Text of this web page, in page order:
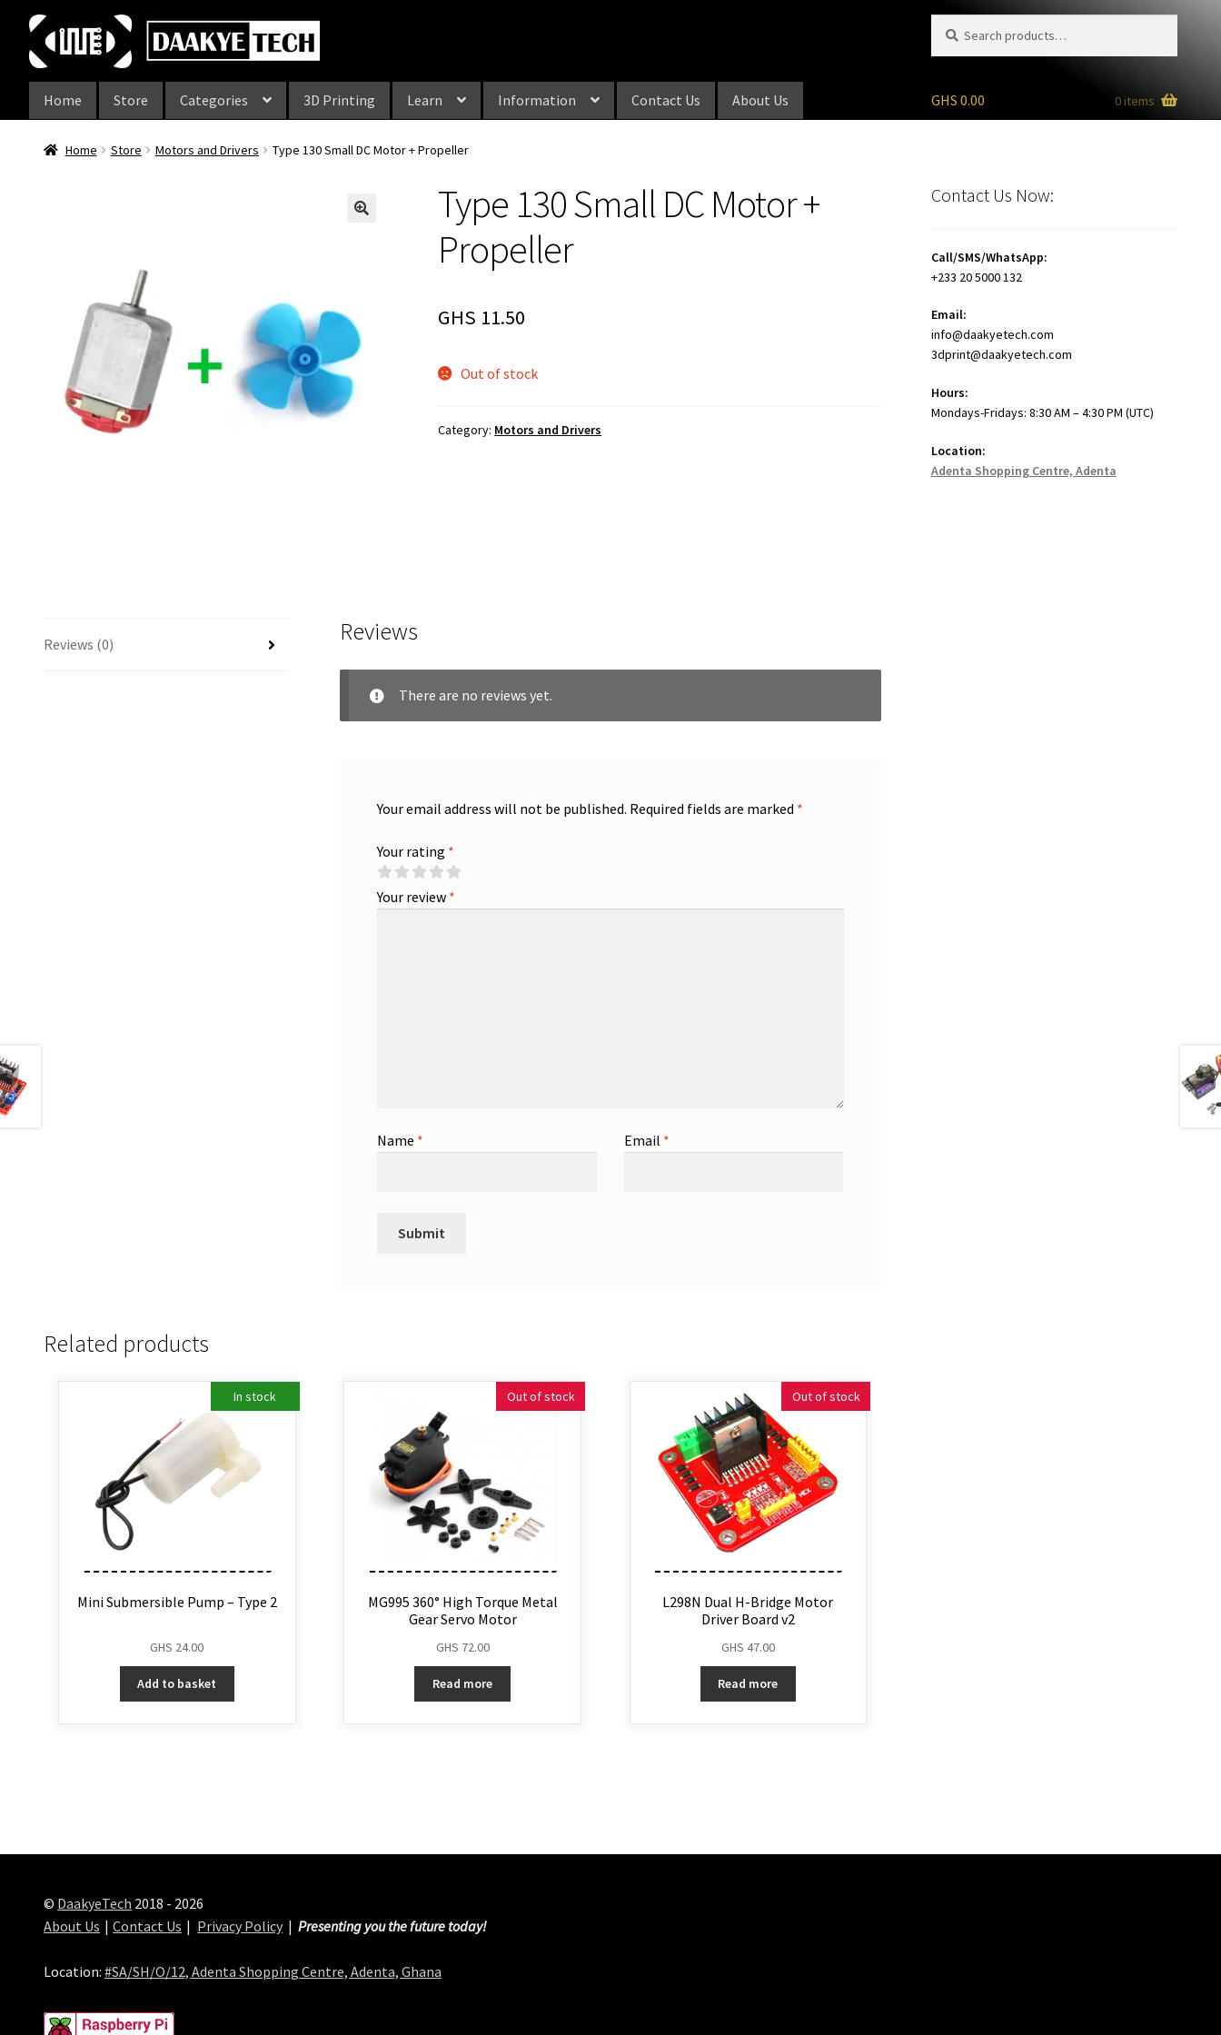
Skip
to
navigation
Skip
to
content
for:
Home Store Categories 3D Printing Learn Information Contact Us About Us GHS 0.00 0 items
Home Store Motors and Drivers Type 130 Small DC Motor + Propeller
Type 130 Small DC Motor +
Propeller
GHS 11.50
Out of stock
Category: Motors and Drivers
Reviews (0) Reviews
There are no reviews yet.
Your email address will not be published. Required fields are marked *
Your rating *
Your review *
Name * Email *
Related products
In stock
Mini Submersible Pump – Type 2
GHS 24.00
Add to basket
Out of stock
MG995 360° High Torque Metal
Gear Servo Motor
GHS 72.00
Read more
Out of stock
L298N Dual H-Bridge Motor
Driver Board v2
GHS 47.00
Read more
Contact Us Now:
Call/SMS/WhatsApp:
+233 20 5000 132
Email:
info@daakyetech.com
3dprint@daakyetech.com
Hours:
Mondays-Fridays: 8:30 AM – 4:30 PM (UTC)
Location:
Adenta Shopping Centre, Adenta
© DaakyeTech 2018 - 2026
About Us
Contact Us Privacy Policy Presenting you the future today!
Location: #SA/SH/O/12, Adenta Shopping Centre, Adenta, Ghana